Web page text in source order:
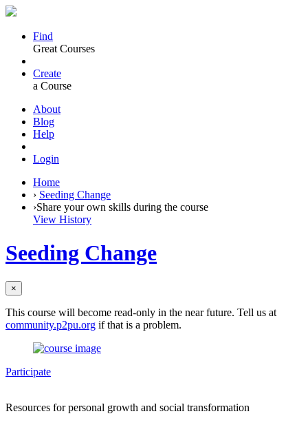
Find
Great Courses
Create
a Course
About
Blog
Help
Login
Home
› Seeding Change
›Share your own skills during the course
View History
Seeding Change
×
This course will become read-only in the near future. Tell us at
community.p2pu.org if that is a problem.
Participate
Resources for personal growth and social transformation